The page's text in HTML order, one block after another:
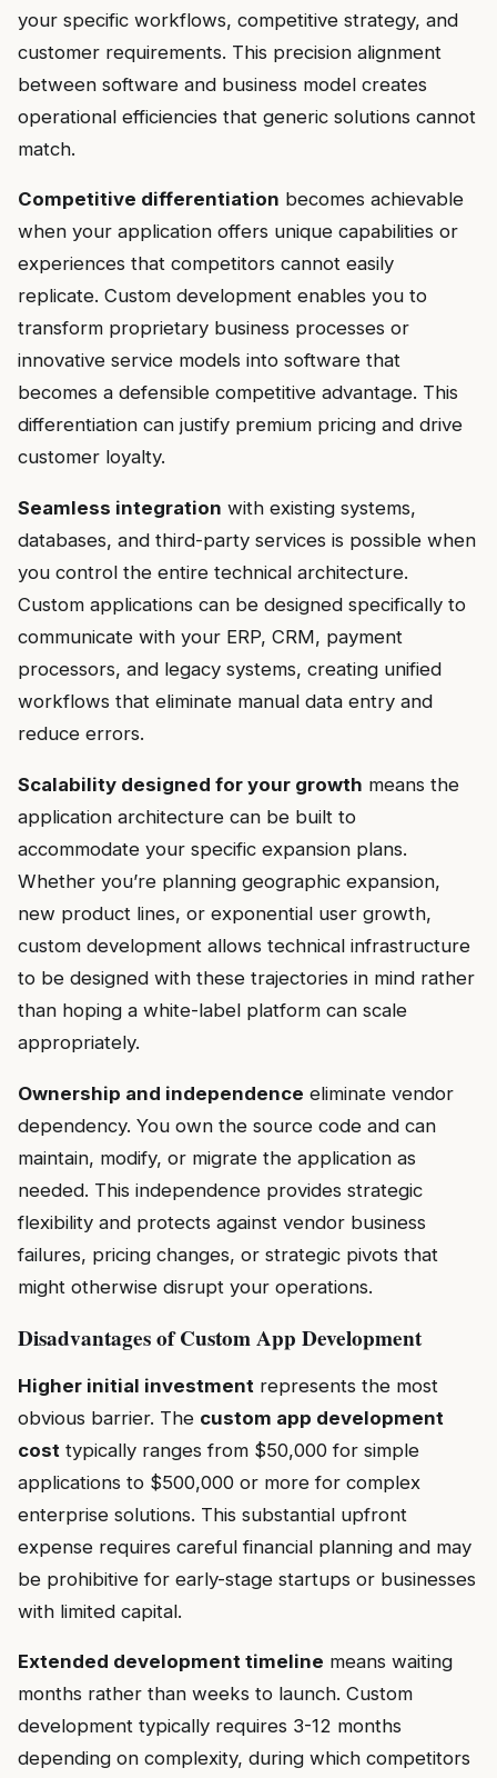
your specific workflows, competitive strategy, and
customer requirements. This precision alignment
between software and business model creates
operational efficiencies that generic solutions cannot
match.
Competitive differentiation becomes achievable
when your application offers unique capabilities or
experiences that competitors cannot easily
replicate. Custom development enables you to
transform proprietary business processes or
innovative service models into software that
becomes a defensible competitive advantage. This
differentiation can justify premium pricing and drive
customer loyalty.
Seamless integration with existing systems,
databases, and third-party services is possible when
you control the entire technical architecture.
Custom applications can be designed specifically to
communicate with your ERP, CRM, payment
processors, and legacy systems, creating unified
workflows that eliminate manual data entry and
reduce errors.
Scalability designed for your growth means the
application architecture can be built to
accommodate your specific expansion plans.
Whether you’re planning geographic expansion,
new product lines, or exponential user growth,
custom development allows technical infrastructure
to be designed with these trajectories in mind rather
than hoping a white-label platform can scale
appropriately.
Ownership and independence eliminate vendor
dependency. You own the source code and can
maintain, modify, or migrate the application as
needed. This independence provides strategic
flexibility and protects against vendor business
failures, pricing changes, or strategic pivots that
might otherwise disrupt your operations.
Disadvantages of Custom App Development
Higher initial investment represents the most
obvious barrier. The custom app development
cost typically ranges from $50,000 for simple
applications to $500,000 or more for complex
enterprise solutions. This substantial upfront
expense requires careful financial planning and may
be prohibitive for early-stage startups or businesses
with limited capital.
Extended development timeline means waiting
months rather than weeks to launch. Custom
development typically requires 3-12 months
depending on complexity, during which competitors